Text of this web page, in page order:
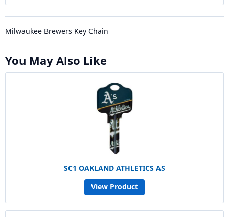
Milwaukee Brewers Key Chain
You May Also Like
SC1 OAKLAND ATHLETICS AS
View Product